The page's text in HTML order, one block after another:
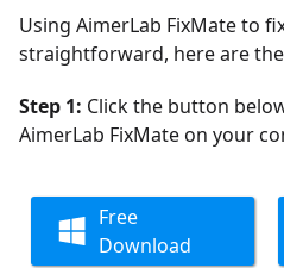
Using AimerLab FixMate to
straightforward, here are
Step 1: Click the button
AimerLab FixMate on your
Free
Download